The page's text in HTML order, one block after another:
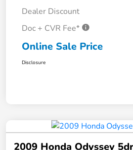
Dealer Discount
Doc + CVR Fee*
Online Sale Price
Disclosure
2009 Honda Odyssey